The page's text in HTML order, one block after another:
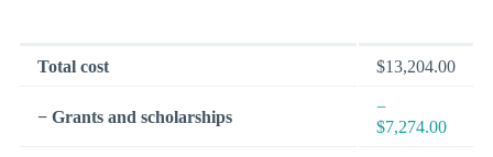
Total cost $13,204.00
− Grants and scholarships
−
$7,274.00